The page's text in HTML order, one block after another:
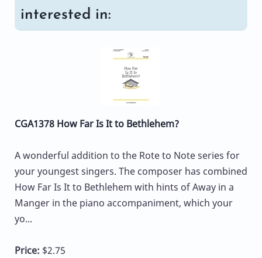
interested in:
CGA1378 How Far Is It to Bethlehem?
A wonderful addition to the Rote to Note series for
your youngest singers. The composer has combined
How Far Is It to Bethlehem with hints of Away in a
Manger in the piano accompaniment, which your
yo...
Price: $2.75